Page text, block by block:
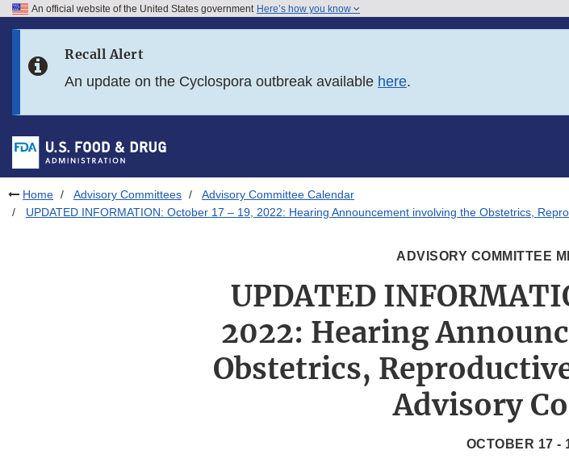
Skip to FDA Search
Skip to footer links
An official website of the United States government Here’s how you know
Recall Alert
An update on the Cyclospora outbreak available here.
Home Advisory Committees
Advisory Committee Calendar
UPDATED INFORMATION: October 17 – 19, 2022: Hearing Announcement involving the Obstetrics,
ADVISORY COMMITTEE
UPDATED
2022: Hearing
Obstetrics,
Advisory
OCTOBER 17 -